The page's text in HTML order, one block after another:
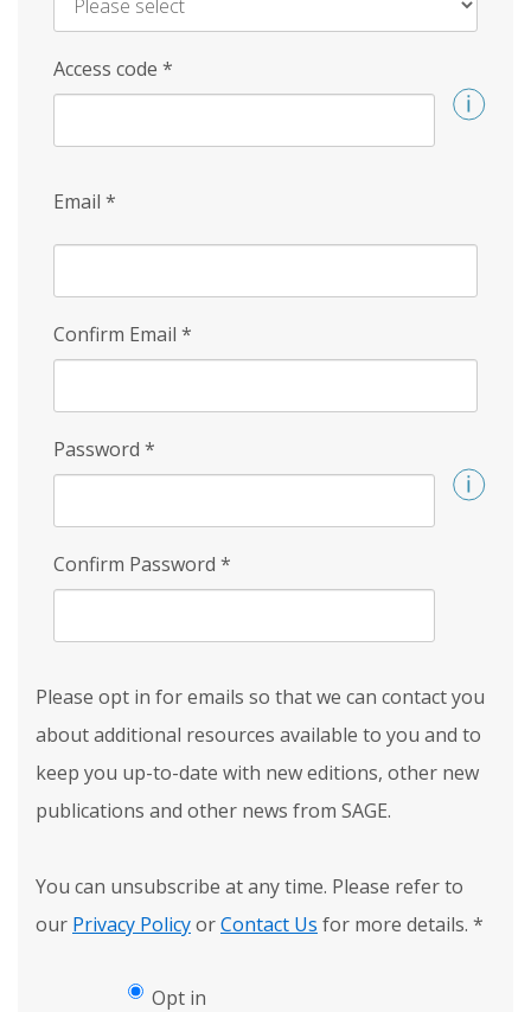
Access code *
Email *
Confirm Email *
Password *
Confirm Password *
Please opt in for emails so that we can contact you
about additional resources available to you and to
keep you up-to-date with new editions, other new
publications and other news from SAGE.
You can unsubscribe at any time. Please refer to
our Privacy PolicyorContact Us for more details. *
Opt in